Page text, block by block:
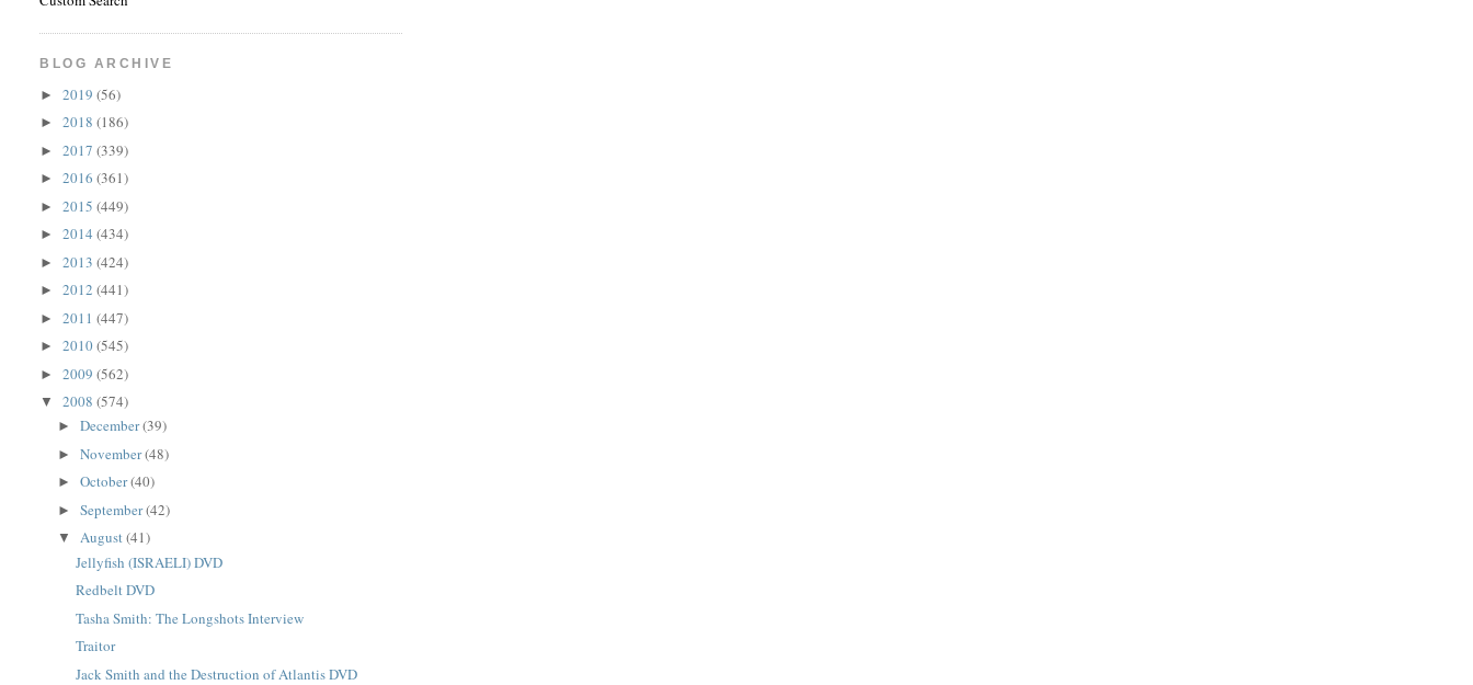
BLOG ARCHIVE
►2019(56)
►2018(186)
►2017(339)
►2016(361)
►2015(449)
►2014(434)
►2013(424)
►2012(441)
►2011(447)
►2010(545)
►2009(562)
▼2008(574)
►December(39)
►November(48)
►October(40)
►September(42)
▼August(41)
Jellyfish (ISRAELI) DVD
Redbelt DVD
Tasha Smith: The Longshots Interview
Traitor
Jack Smith and the Destruction of Atlantis DVD